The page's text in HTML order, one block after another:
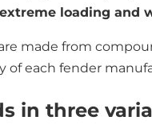
loading and
made from
of each fender
in three